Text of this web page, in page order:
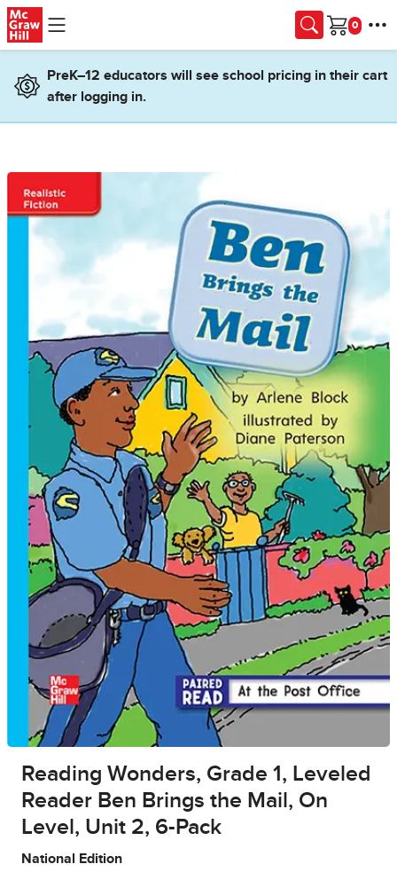
Skip to main content
Cart
PreK–12 educators will see school pricing in their cart
after logging in.
Reading Wonders, Grade 1, Leveled
Reader Ben Brings the Mail, On
Level, Unit 2, 6-Pack
National Edition